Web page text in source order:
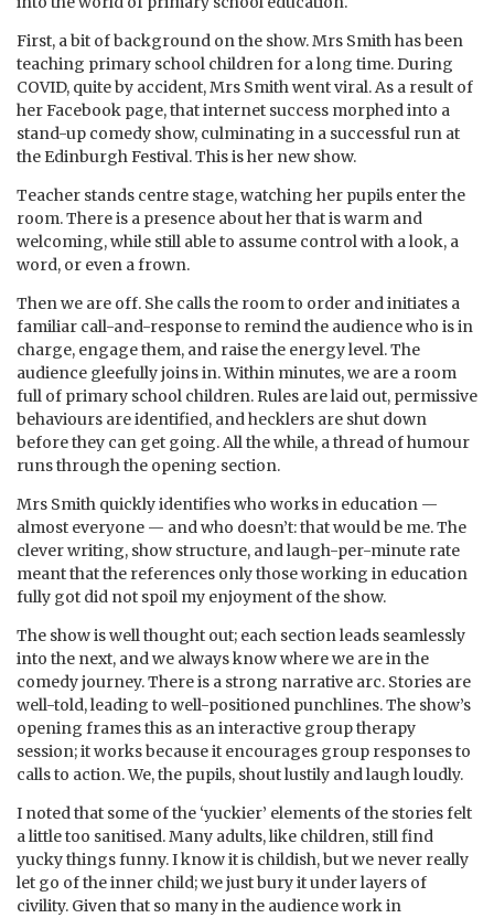
First, a bit of background on the show. Mrs Smith has been
teaching primary school children for a long time. During
COVID, quite by accident, Mrs Smith went viral. As a result of
her Facebook page, that internet success morphed into a
stand-up comedy show, culminating in a successful run at
the Edinburgh Festival. This is her new show.
Teacher stands centre stage, watching her pupils enter the
room. There is a presence about her that is warm and
welcoming, while still able to assume control with a look, a
word, or even a frown.
Then we are off. She calls the room to order and initiates a
familiar call-and-response to remind the audience who is in
charge, engage them, and raise the energy level. The
audience gleefully joins in. Within minutes, we are a room
full of primary school children. Rules are laid out, permissive
behaviours are identified, and hecklers are shut down
before they can get going. All the while, a thread of humour
runs through the opening section.
Mrs Smith quickly identifies who works in education —
almost everyone — and who doesn’t: that would be me. The
clever writing, show structure, and laugh-per-minute rate
meant that the references only those working in education
fully got did not spoil my enjoyment of the show.
The show is well thought out; each section leads seamlessly
into the next, and we always know where we are in the
comedy journey. There is a strong narrative arc. Stories are
well-told, leading to well-positioned punchlines. The show’s
opening frames this as an interactive group therapy
session; it works because it encourages group responses to
calls to action. We, the pupils, shout lustily and laugh loudly.
I noted that some of the ‘yuckier’ elements of the stories felt
a little too sanitised. Many adults, like children, still find
yucky things funny. I know it is childish, but we never really
let go of the inner child; we just bury it under layers of
civility. Given that so many in the audience work in